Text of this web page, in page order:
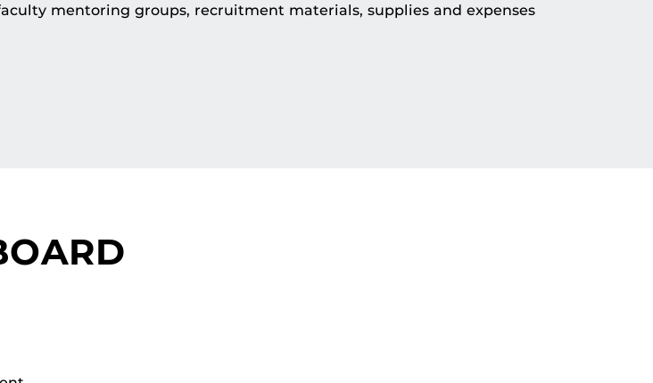
mentoring groups, recruitment materials, supplies and expenses